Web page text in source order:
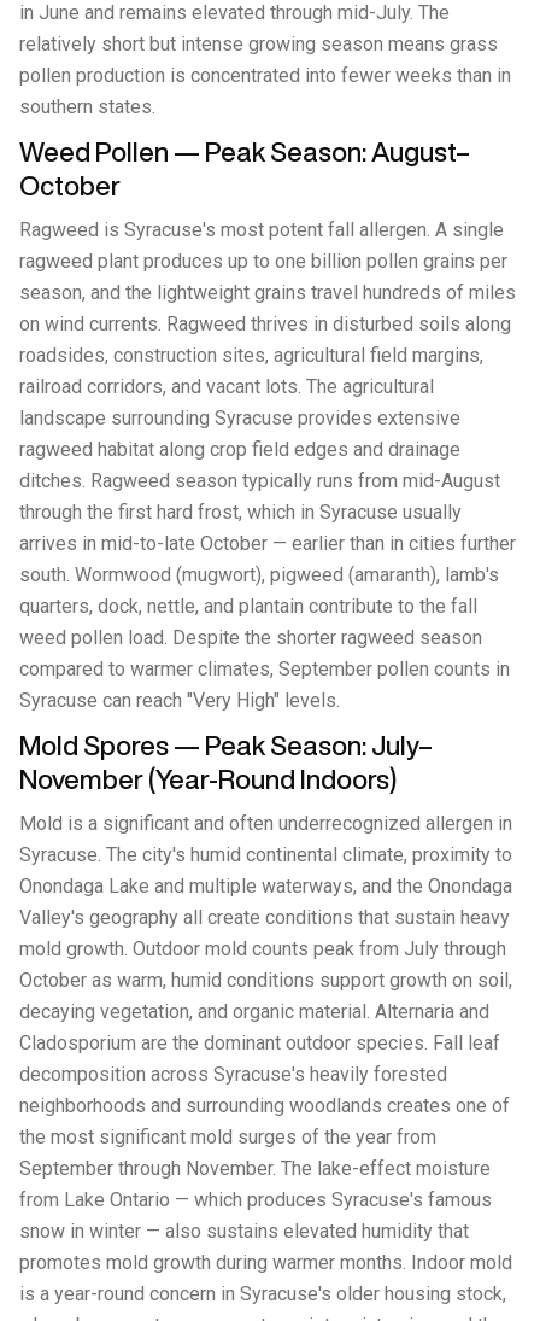
in June and remains elevated through mid-July. The
relatively short but intense growing season means grass
pollen production is concentrated into fewer weeks than in
southern states.
Weed Pollen — Peak Season: August–
October
Ragweed is Syracuse's most potent fall allergen. A single
ragweed plant produces up to one billion pollen grains per
season, and the lightweight grains travel hundreds of miles
on wind currents. Ragweed thrives in disturbed soils along
roadsides, construction sites, agricultural field margins,
railroad corridors, and vacant lots. The agricultural
landscape surrounding Syracuse provides extensive
ragweed habitat along crop field edges and drainage
ditches. Ragweed season typically runs from mid-August
through the first hard frost, which in Syracuse usually
arrives in mid-to-late October — earlier than in cities further
south. Wormwood (mugwort), pigweed (amaranth), lamb's
quarters, dock, nettle, and plantain contribute to the fall
weed pollen load. Despite the shorter ragweed season
compared to warmer climates, September pollen counts in
Syracuse can reach "Very High" levels.
Mold Spores — Peak Season: July–
November (Year-Round Indoors)
Mold is a significant and often underrecognized allergen in
Syracuse. The city's humid continental climate, proximity to
Onondaga Lake and multiple waterways, and the Onondaga
Valley's geography all create conditions that sustain heavy
mold growth. Outdoor mold counts peak from July through
October as warm, humid conditions support growth on soil,
decaying vegetation, and organic material. Alternaria and
Cladosporium are the dominant outdoor species. Fall leaf
decomposition across Syracuse's heavily forested
neighborhoods and surrounding woodlands creates one of
the most significant mold surges of the year from
September through November. The lake-effect moisture
from Lake Ontario — which produces Syracuse's famous
snow in winter — also sustains elevated humidity that
promotes mold growth during warmer months. Indoor mold
is a year-round concern in Syracuse's older housing stock,